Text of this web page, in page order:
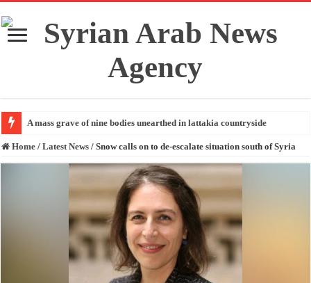
A mass grave of nine bodies unearthed in lattakia countryside
Home / Latest News / Snow calls on to de-escalate situation south of Syria